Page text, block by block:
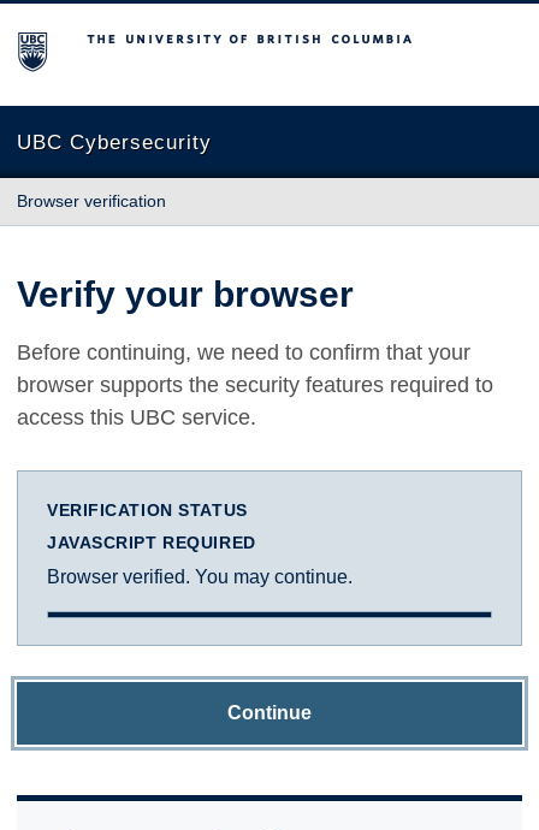
The University of British Columbia
UBC Cybersecurity
Browser verification
Verify your browser
Before continuing, we need to confirm that your
browser supports the security features required to
access this UBC service.
VERIFICATION STATUS
JAVASCRIPT REQUIRED
Browser verified. You may continue.
Continue